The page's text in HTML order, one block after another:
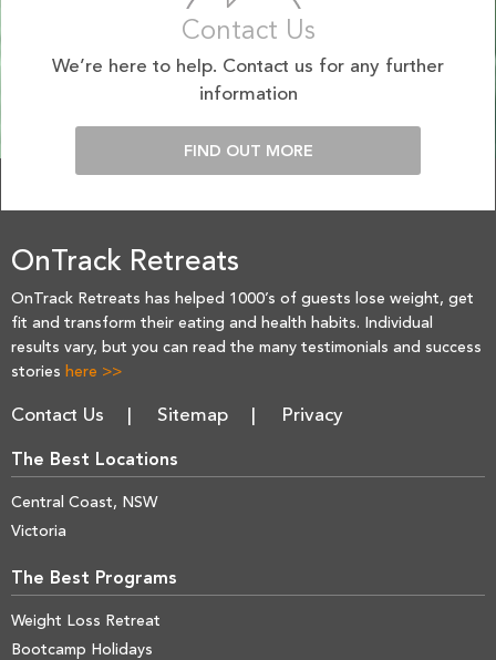
Contact Us
We’re here to help. Contact us for any further
information
FIND OUT MORE
OnTrack Retreats
OnTrack Retreats has helped 1000’s of guests lose weight, get
fit and transform their eating and health habits. Individual
results vary, but you can read the many testimonials and success
stories here >>
Contact Us Sitemap Privacy
The Best Locations
Central Coast, NSW
Victoria
The Best Programs
Weight Loss Retreat
Bootcamp Holidays